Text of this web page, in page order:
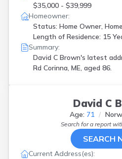
$35,000 - $39,999
Homeowner:
Status: Home Owner,
Length of Residence: 15
Summary:
David C Brown's latest
Rd Corinna, ME, aged 86.
David C
Age: 71
Search for a report
SEARCH
Current Address(es):